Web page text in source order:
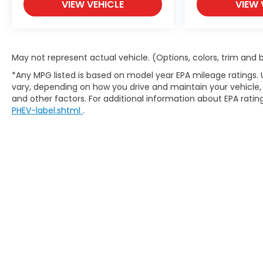
out our website at carlhoganhonda.com for
VIEW VEHICLE VIEW
May not represent actual vehicle. (Options, colors, trim and
*Any MPG listed is based on model year EPA mileage
vary, depending on how you drive and maintain your
and other factors. For additional information about EPA
PHEV-label.shtml .